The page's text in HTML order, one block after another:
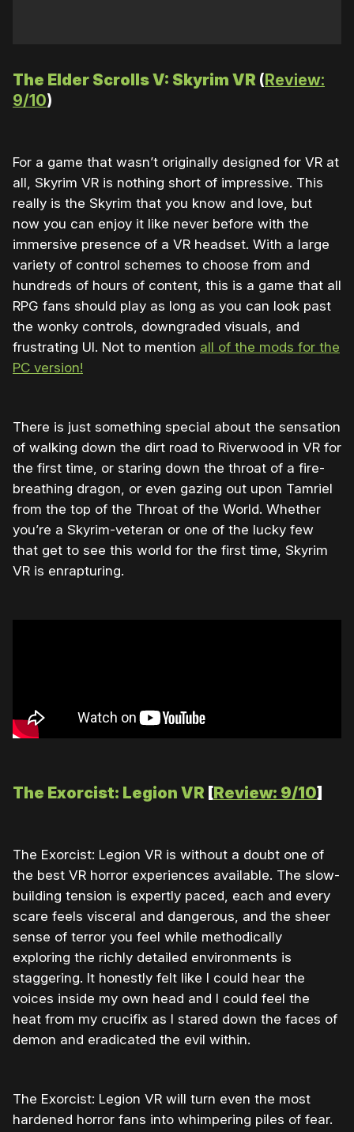
The Elder Scrolls V: Skyrim VR (Review:
9/10)
For a game that wasn’t originally designed for VR at
all, Skyrim VR is nothing short of impressive. This
really is the Skyrim that you know and love, but
now you can enjoy it like never before with the
immersive presence of a VR headset. With a large
variety of control schemes to choose from and
hundreds of hours of content, this is a game that all
RPG fans should play as long as you can look past
the wonky controls, downgraded visuals, and
frustrating UI. Not to mention all of the mods for the
PC version!
There is just something special about the sensation
of walking down the dirt road to Riverwood in VR for
the first time, or staring down the throat of a fire-
breathing dragon, or even gazing out upon Tamriel
from the top of the Throat of the World. Whether
you’re a Skyrim-veteran or one of the lucky few
that get to see this world for the first time, Skyrim
VR is enrapturing.
The Exorcist: Legion VR [Review: 9/10]
The Exorcist: Legion VR is without a doubt one of
the best VR horror experiences available. The slow-
building tension is expertly paced, each and every
scare feels visceral and dangerous, and the sheer
sense of terror you feel while methodically
exploring the richly detailed environments is
staggering. It honestly felt like I could hear the
voices inside my own head and I could feel the
heat from my crucifix as I stared down the faces of
demon and eradicated the evil within.
The Exorcist: Legion VR will turn even the most
hardened horror fans into whimpering piles of fear.